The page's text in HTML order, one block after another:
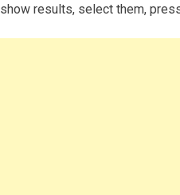
results, select them,